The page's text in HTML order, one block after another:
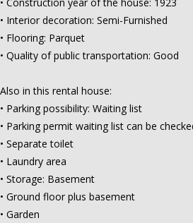
• Interior decoration: Semi-Furnished
• Flooring: Parquet
• Quality of public transportation: Good
Also in this rental house:
• Parking possibility: Waiting list
• Parking permit waiting list can be
• Separate toilet
• Laundry area
• Storage: Basement
• Ground floor plus basement
• Garden